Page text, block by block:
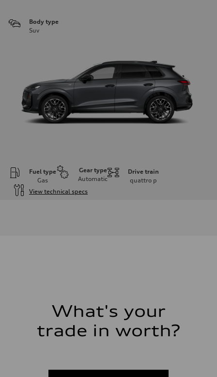
Body type
Suv
Fuel type
Gas
Gear type
Automatic
Drive train
quattro p
View technical specs
McPherson suspension strut front
four-link rear axle
What's your
trade in worth?